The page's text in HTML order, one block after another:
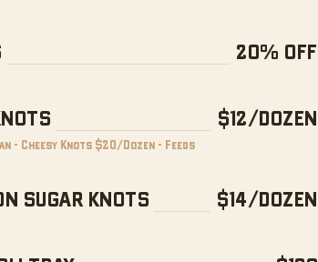
20% OFF
$12/DOZEN
- Cheesy Knots $20/Dozen - Feeds
SUGAR KNOTS $14/DOZEN